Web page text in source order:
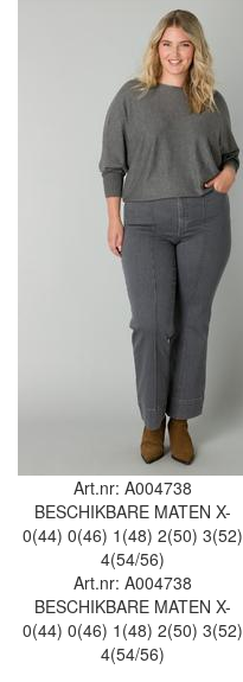
Art.nr: A004738
BESCHIKBARE MATEN X-
0(44) 0(46) 1(48) 2(50) 3(52)
4(54/56)
Art.nr: A004738
BESCHIKBARE MATEN X-
0(44) 0(46) 1(48) 2(50) 3(52)
4(54/56)